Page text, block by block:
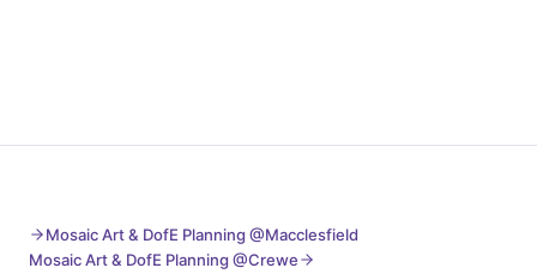
Mosaic Art & DofE Planning @Macclesfield
Mosaic Art & DofE Planning @Crewe